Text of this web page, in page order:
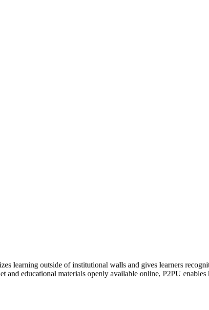
learning outside of institutional walls and gives learners
and educational materials openly available online, P2PU